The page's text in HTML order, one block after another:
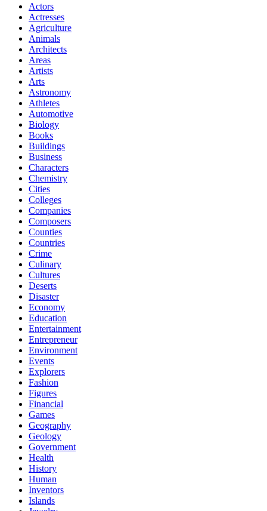
Actors
Actresses
Agriculture
Animals
Architects
Areas
Artists
Arts
Astronomy
Athletes
Automotive
Biology
Books
Buildings
Business
Characters
Chemistry
Cities
Colleges
Companies
Composers
Counties
Countries
Crime
Culinary
Cultures
Deserts
Disaster
Economy
Education
Entertainment
Entrepreneur
Environment
Events
Explorers
Fashion
Figures
Financial
Games
Geography
Geology
Government
Health
History
Human
Inventors
Islands